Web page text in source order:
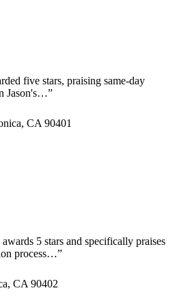
five stars, praising same-day
Jason's…”
CA 90401
5 stars and specifically praises
process…”
CA 90402